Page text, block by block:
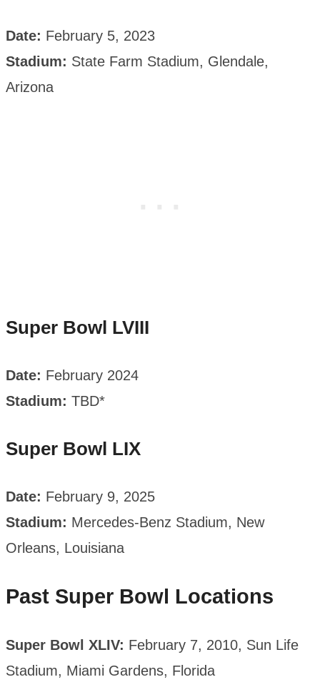
Date: February 5, 2023
Stadium: State Farm Stadium, Glendale,
Arizona
Super Bowl LVIII
Date: February 2024
Stadium: TBD*
Super Bowl LIX
Date: February 9, 2025
Stadium: Mercedes-Benz Stadium, New
Orleans, Louisiana
Past Super Bowl Locations
Super Bowl XLIV: February 7, 2010, Sun Life
Stadium, Miami Gardens, Florida